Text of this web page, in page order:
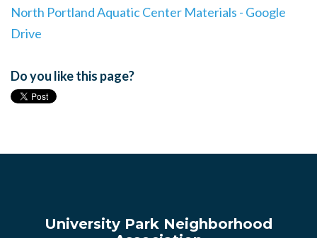
North Portland Aquatic Center Materials - Google
Drive
Do you like this page?
University Park Neighborhood